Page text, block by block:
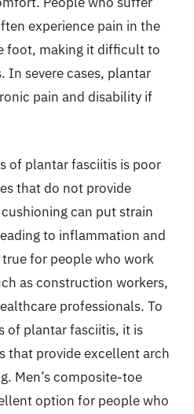
experience pain in the
foot, making it difficult to
In severe cases, plantar
pain and disability if
of plantar fasciitis is poor
that do not provide
can put strain
to inflammation and
for people who work
as construction workers,
professionals. To
of plantar fasciitis, it is
that provide excellent arch
Men’s composite-toe
option for people who